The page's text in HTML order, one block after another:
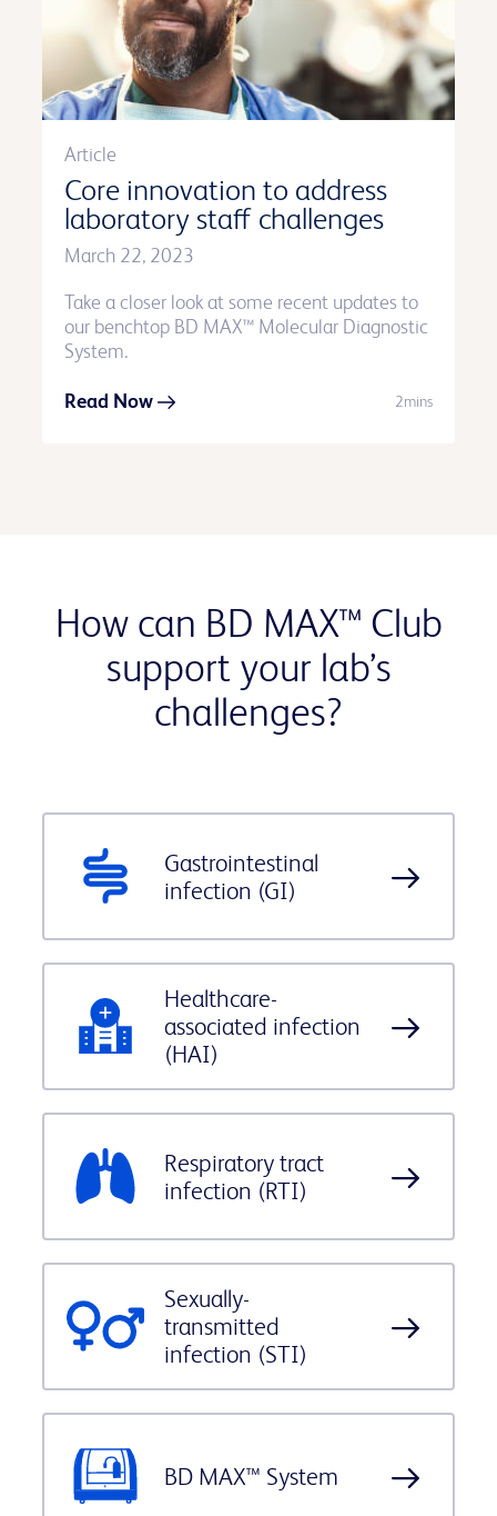
Article
Core innovation to address
laboratory staff challenges
March 22, 2023
Take a closer look at some recent updates to
our benchtop BD MAX™ Molecular Diagnostic
System.
Read Now 2mins
How can BD MAX™ Club
support your lab’s
challenges?
Gastrointestinal
infection (GI)
Healthcare-
associated infection
(HAI)
Respiratory tract
infection (RTI)
Sexually-
transmitted
infection (STI)
BD MAX™ System